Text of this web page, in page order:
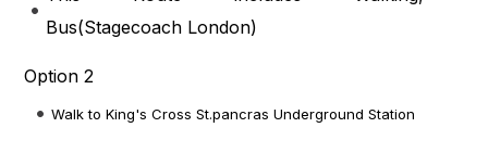
Bus(Stagecoach London)
Option 2
Walk to King's Cross St.pancras Underground Station